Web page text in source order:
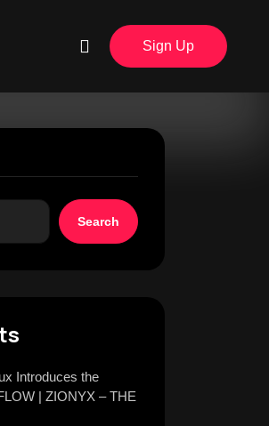
Sign Up
Search
Introduces the
| ZIONYX – THE